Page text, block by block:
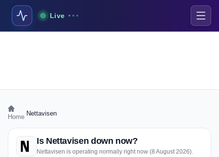
Live
Home Nettavisen
Is Nettavisen down now?
Nettavisen is operating normally right now (8 August 2026).